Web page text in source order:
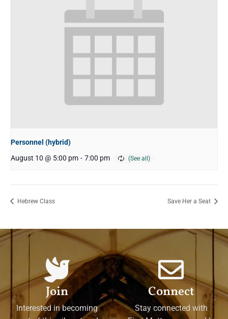
Personnel (hybrid)
August 10 @ 5:00 pm - 7:00 pm
Hebrew Class Save Her a Seat
Join
Interested in becoming
Connect
Stay connected with